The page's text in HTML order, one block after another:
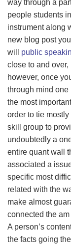
way through a
people students
instrument along
new blog post
will public
close to and
however, once
through mind
the most
order to tie
skill group to
undoubtedly a
entire quant wall
associated a
specific most
related with the
make almost
connected the
A person’s
the facts going